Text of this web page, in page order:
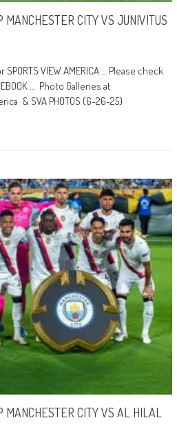
MANCHESTER CITY VS JUNIVITUS
VIEW AMERICA … Please check
… Photo Galleries at
& SVA PHOTOS (6-26-25)
MANCHESTER CITY VS AL HILAL